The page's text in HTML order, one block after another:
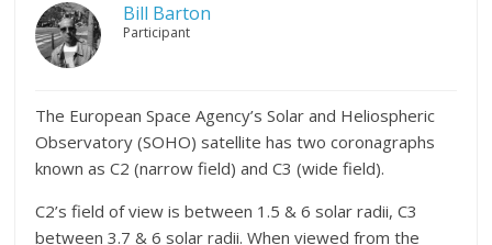
Bill Barton
Participant
The European Space Agency’s Solar and Heliospheric
Observatory (SOHO) satellite has two coronagraphs
known as C2 (narrow field) and C3 (wide field).
C2’s field of view is between 1.5 & 6 solar radii, C3
between 3.7 & 6 solar radii. When viewed from the